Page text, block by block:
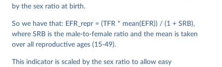
by the sex ratio at birth.
So we have that: EFR_repr = (TFR * mean(EFR)) / (1 + SRB),
where SRB is the male-to-female ratio and the mean is taken
over all reproductive ages (15-49).
This indicator is scaled by the sex ratio to allow easy